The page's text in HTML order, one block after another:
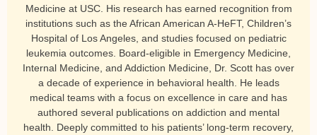
Medicine at USC. His research has earned recognition from
institutions such as the African American A-HeFT, Children’s
Hospital of Los Angeles, and studies focused on pediatric
leukemia outcomes. Board-eligible in Emergency Medicine,
Internal Medicine, and Addiction Medicine, Dr. Scott has over
a decade of experience in behavioral health. He leads
medical teams with a focus on excellence in care and has
authored several publications on addiction and mental
health. Deeply committed to his patients’ long-term recovery,